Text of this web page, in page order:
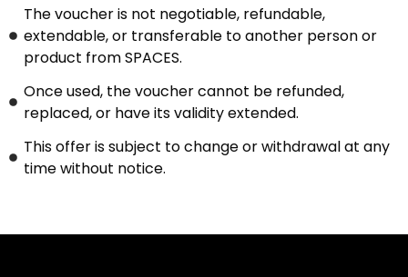
The voucher is not negotiable, refundable,
extendable, or transferable to another person or
product from SPACES.
Once used, the voucher cannot be refunded,
replaced, or have its validity extended.
This offer is subject to change or withdrawal at any
time without notice.